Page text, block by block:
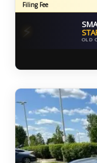
Filing Fee
⚡ OLD